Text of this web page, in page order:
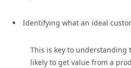
Identifying what an ideal
This is key to understanding
likely to get value from a